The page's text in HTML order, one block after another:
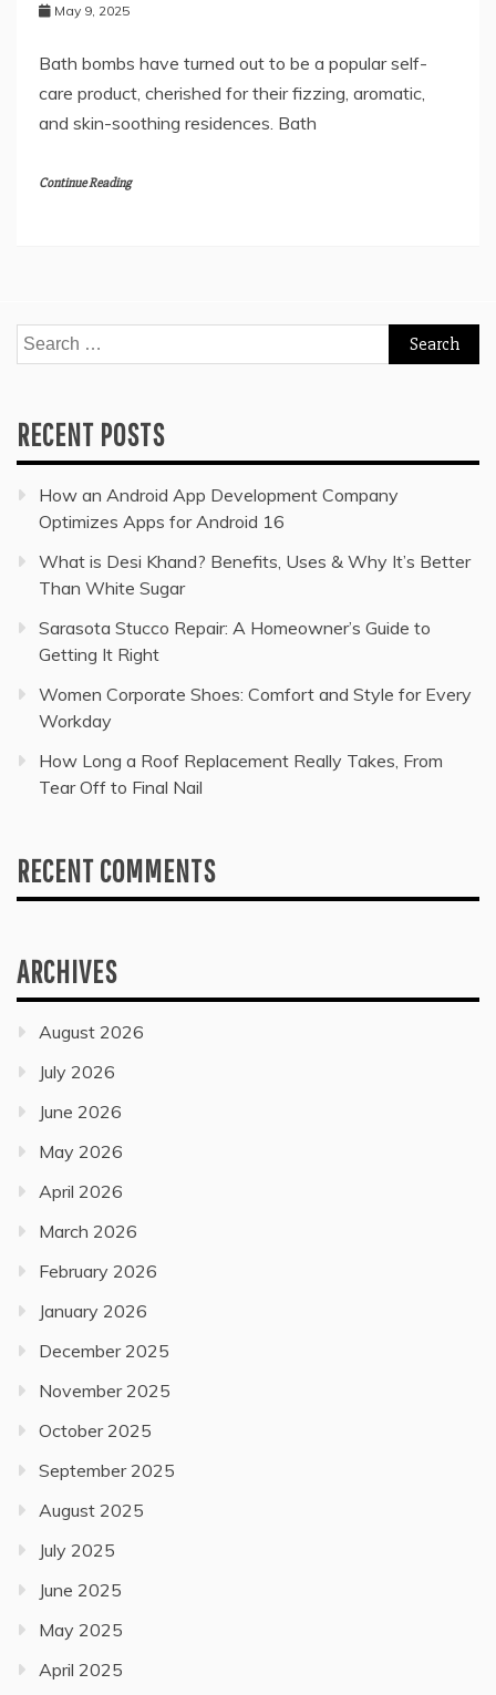
May 9, 2025
Bath bombs have turned out to be a popular self-
care product, cherished for their fizzing, aromatic,
and skin-soothing residences. Bath
Continue Reading
Search
for:
RECENT POSTS
How an Android App Development Company
Optimizes Apps for Android 16
What is Desi Khand? Benefits, Uses & Why It’s Better
Than White Sugar
Sarasota Stucco Repair: A Homeowner’s Guide to
Getting It Right
Women Corporate Shoes: Comfort and Style for Every
Workday
How Long a Roof Replacement Really Takes, From
Tear Off to Final Nail
RECENT COMMENTS
ARCHIVES
August 2026
July 2026
June 2026
May 2026
April 2026
March 2026
February 2026
January 2026
December 2025
November 2025
October 2025
September 2025
August 2025
July 2025
June 2025
May 2025
April 2025